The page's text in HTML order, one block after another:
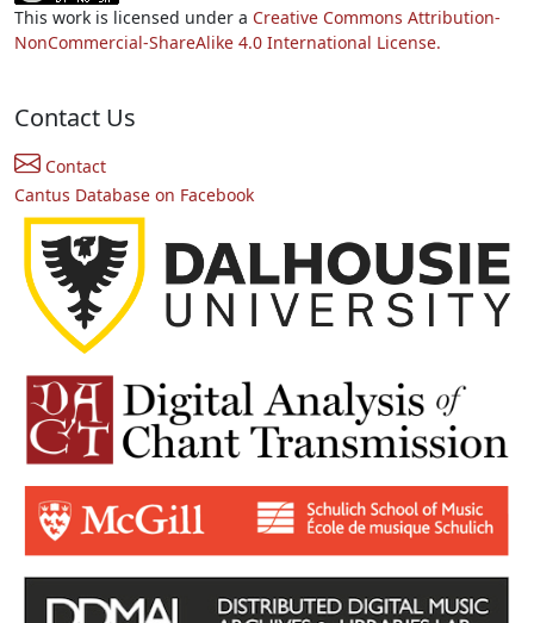
This work is licensed under a Creative Commons Attribution-
NonCommercial-ShareAlike 4.0 International License.
Contact Us
Contact
Cantus Database on Facebook